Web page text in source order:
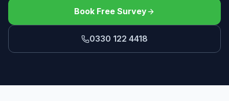
Book Free Survey
0330 122 4418